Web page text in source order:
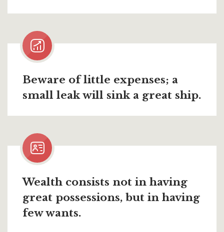
Beware of little expenses; a
small leak will sink a great ship.
Wealth consists not in having
great possessions, but in having
few wants.